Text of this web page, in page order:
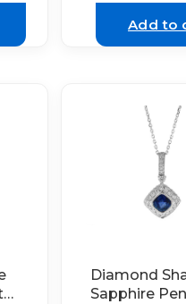
Add to
Diamond
Sapphire